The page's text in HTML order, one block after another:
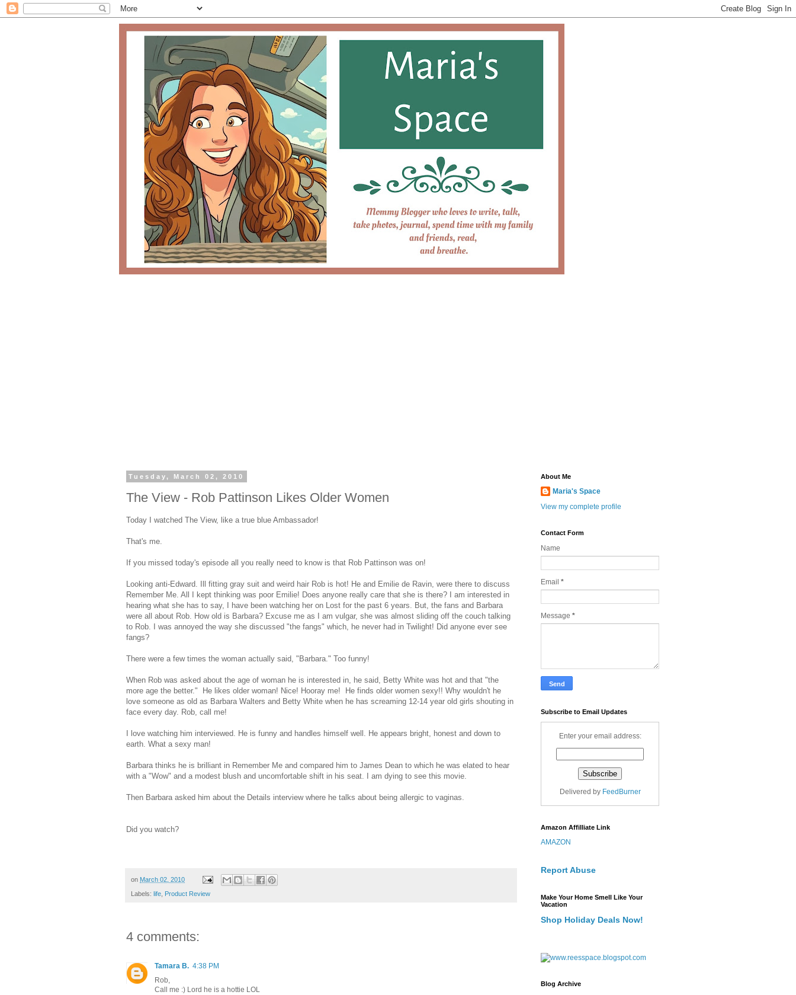
Tuesday, March 02, 2010
The View - Rob Pattinson Likes Older Women
Today I watched The View, like a true blue Ambassador!
That's me.
If you missed today's episode all you really need to know is that Rob Pattinson was on!
Looking anti-Edward. Ill fitting gray suit and weird hair Rob is hot! He and Emilie de Ravin, were there to discuss
Remember Me. All I kept thinking was poor Emilie! Does anyone really care that she is there? I am interested in
hearing what she has to say, I have been watching her on Lost for the past 6 years. But, the fans and Barbara
were all about Rob. How old is Barbara? Excuse me as I am vulgar, she was almost sliding off the couch talking
to Rob. I was annoyed the way she discussed "the fangs" which, he never had in Twilight! Did anyone ever see
fangs?
There were a few times the woman actually said, "Barbara." Too funny!
When Rob was asked about the age of woman he is interested in, he said, Betty White was hot and that "the
more age the better." He likes older woman! Nice! Hooray me! He finds older women sexy!! Why wouldn't he
love someone as old as Barbara Walters and Betty White when he has screaming 12-14 year old girls shouting in
face every day. Rob, call me!
I love watching him interviewed. He is funny and handles himself well. He appears bright, honest and down to
earth. What a sexy man!
Barbara thinks he is brilliant in Remember Me and compared him to James Dean to which he was elated to hear
with a "Wow" and a modest blush and uncomfortable shift in his seat. I am dying to see this movie.
Then Barbara asked him about the Details interview where he talks about being allergic to vaginas.
Did you watch?
on March 02, 2010
Labels: life Product Review
4 comments:
Tamara B. 4:38 PM
Rob,
Call me :) Lord he is a hottie LOL
About Me
Maria's Space
View my complete profile
Contact Form
Name
Email *
Message *
Subscribe to Email Updates
Enter your email address:
Delivered by FeedBurner
Amazon Affilliate Link
AMAZON
Report Abuse
Make Your Home Smell Like Your
Vacation
Shop Holiday Deals Now!
Blog Archive